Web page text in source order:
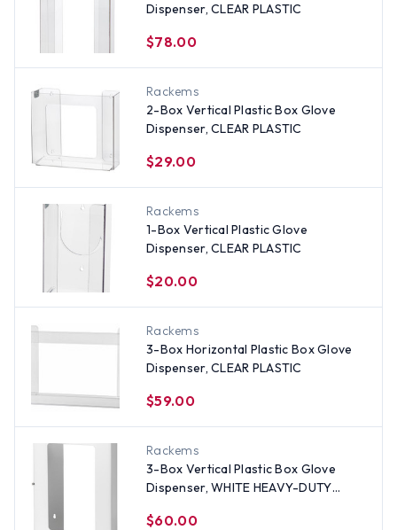
Dispenser, CLEAR PLASTIC
$78.00
Rackems
2-Box Vertical Plastic Box Glove
Dispenser, CLEAR PLASTIC
$29.00
Rackems
1-Box Vertical Plastic Glove
Dispenser, CLEAR PLASTIC
$20.00
Rackems
3-Box Horizontal Plastic Box Glove
Dispenser, CLEAR PLASTIC
$59.00
Rackems
3-Box Vertical Plastic Box Glove
Dispenser, WHITE HEAVY-DUTY
$60.00